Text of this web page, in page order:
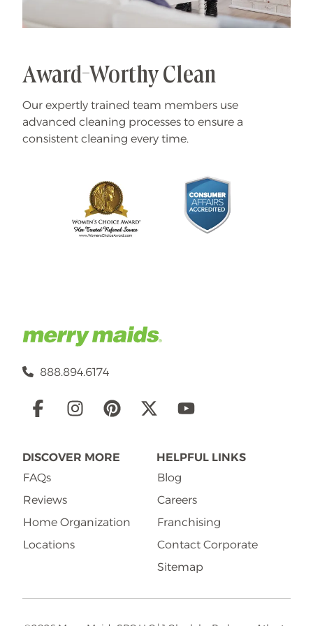
Award-Worthy Clean
Our expertly trained team members use
advanced cleaning processes to ensure a
consistent cleaning every time.
888.894.6174
Social
DISCOVER MORE
FAQs
Reviews
Home Organization
Locations
HELPFUL LINKS
Blog
Careers
Franchising
Contact Corporate
Sitemap